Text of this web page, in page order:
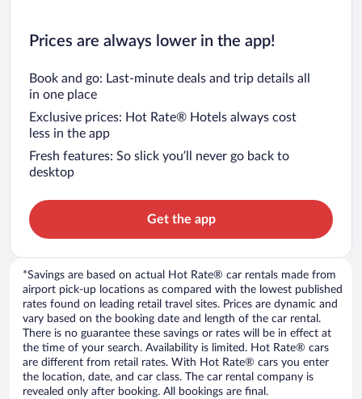
Prices are always lower in the app!
Book and go: Last-minute deals and trip details all
in one place
Exclusive prices: Hot Rate® Hotels always cost
less in the app
Fresh features: So slick you’ll never go back to
desktop
Get the app
*Savings are based on actual Hot Rate® car rentals made from
airport pick-up locations as compared with the lowest published
rates found on leading retail travel sites. Prices are dynamic and
vary based on the booking date and length of the car rental.
There is no guarantee these savings or rates will be in effect at
the time of your search. Availability is limited. Hot Rate® cars
are different from retail rates. With Hot Rate® cars you enter
the location, date, and car class. The car rental company is
revealed only after booking. All bookings are final.